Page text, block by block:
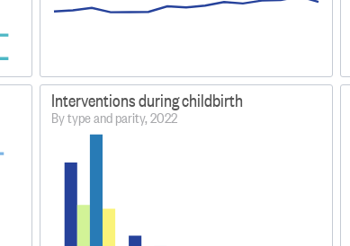
Interventions during childbirth
By type and parity, 2022